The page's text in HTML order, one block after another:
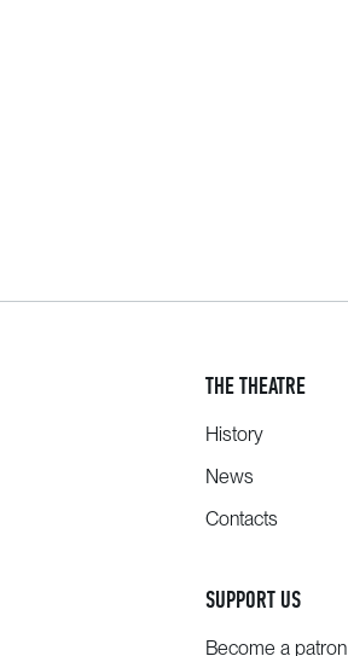
THE THEATRE
History
News
Contacts
SUPPORT US
Become a patron